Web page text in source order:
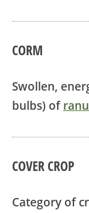
CORM
Swollen,
bulbs) of
COVER CROP
Category of